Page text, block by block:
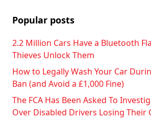
Popular posts
2.2 Million Cars Have a Bluetooth
Thieves Unlock Them
How to Legally Wash Your Car
Ban (and Avoid a £1,000 Fine)
The FCA Has Been Asked To
Over Disabled Drivers Losing Their